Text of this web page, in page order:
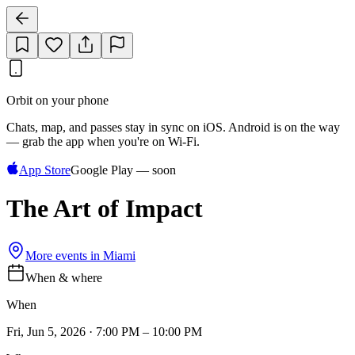
Orbit on your phone
Chats, map, and passes stay in sync on iOS. Android is on the way
— grab the app when you're on Wi‑Fi.
App StoreGoogle Play — soon
The Art of Impact
More events in Miami
When & where
When
Fri, Jun 5, 2026 · 7:00 PM – 10:00 PM